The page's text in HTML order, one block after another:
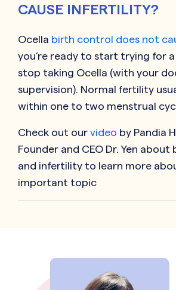
CAUSE INFERTILITY?
Ocella birth control does not
you’re ready to start trying for
stop taking Ocella (with your
supervision). Normal fertility
within one to two menstrual
Check out our video by Pandia
Founder and CEO Dr. Yen
and infertility to learn more
important topic